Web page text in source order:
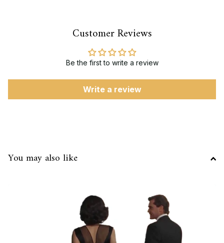
Customer Reviews
Be the first to write a review
Write a review
You may also like